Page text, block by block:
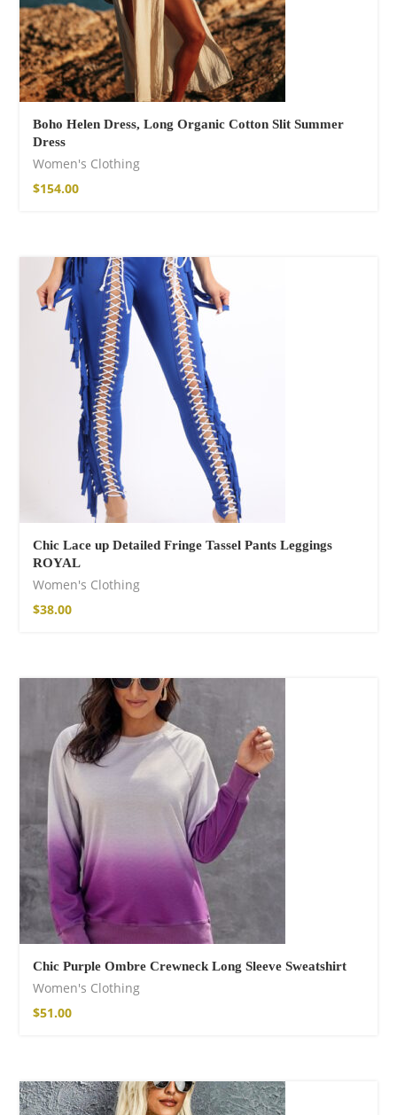
Boho Helen Dress, Long Organic Cotton Slit Summer
Dress
Women's Clothing
$154.00
Chic Lace up Detailed Fringe Tassel Pants Leggings
ROYAL
Women's Clothing
$38.00
Chic Purple Ombre Crewneck Long Sleeve Sweatshirt
Women's Clothing
$51.00